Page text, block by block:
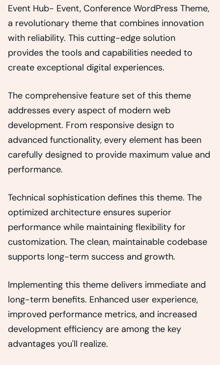
Event Hub- Event, Conference WordPress Theme,
a revolutionary theme that combines innovation
with reliability. This cutting-edge solution
provides the tools and capabilities needed to
create exceptional digital experiences.
The comprehensive feature set of this theme
addresses every aspect of modern web
development. From responsive design to
advanced functionality, every element has been
carefully designed to provide maximum value and
performance.
Technical sophistication defines this theme. The
optimized architecture ensures superior
performance while maintaining flexibility for
customization. The clean, maintainable codebase
supports long-term success and growth.
Implementing this theme delivers immediate and
long-term benefits. Enhanced user experience,
improved performance metrics, and increased
development efficiency are among the key
advantages you'll realize.